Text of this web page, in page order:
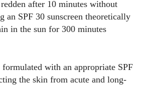
after 10 minutes without
an SPF 30 sunscreen theoretically
in the sun for 300 minutes
formulated with an appropriate SPF
the skin from acute and long-